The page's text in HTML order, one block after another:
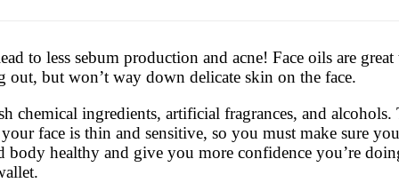
to less sebum production and acne! Face oils are
but won’t way down delicate skin on the face.
chemical ingredients, artificial fragrances, and
face is thin and sensitive, so you must make sure
healthy and give you more confidence you’re